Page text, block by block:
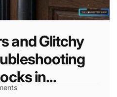
and Glitchy
in...